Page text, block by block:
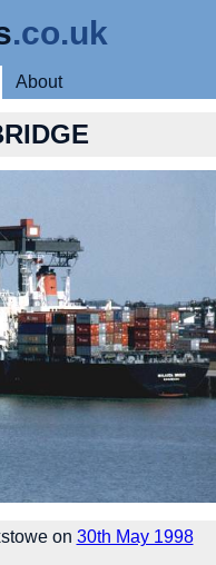
.co.uk
About
on 30th May 1998